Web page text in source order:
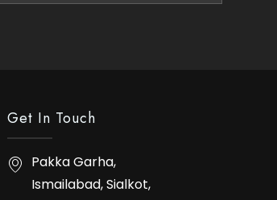
Get In Touch
Pakka Garha,
Ismailabad, Sialkot,